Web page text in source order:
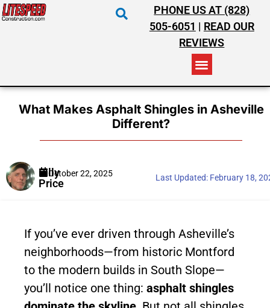
PHONE US AT (828)
505-6051 | READ OUR
REVIEWS
What Makes Asphalt Shingles in Asheville
Different?
Billy
Price
October 22, 2025 Last Updated: February 18,
If you’ve ever driven through Asheville’s
neighborhoods—from historic Montford
to the modern builds in South Slope—
you’ll notice one thing: asphalt shingles